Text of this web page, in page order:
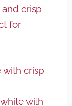
crisp
for
with crisp
with